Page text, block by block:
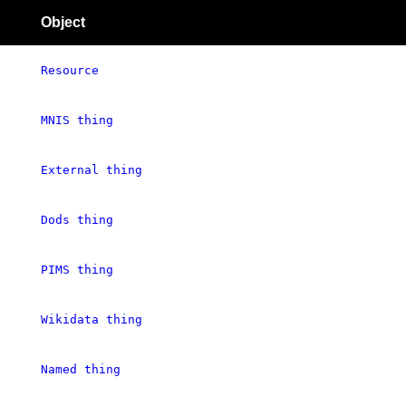
Object
Resource
MNIS thing
External thing
Dods thing
PIMS thing
Wikidata thing
Named thing